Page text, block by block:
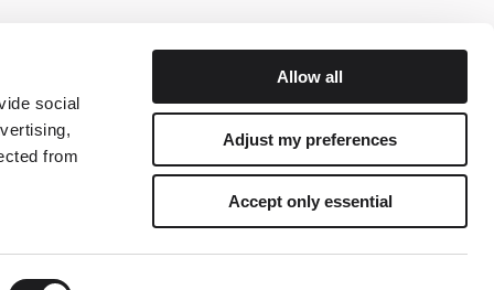
social
from
Allow all
Adjust my preferences
Accept only essential